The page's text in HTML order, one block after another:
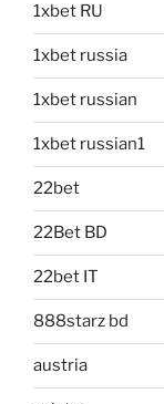
1xbet RU
1xbet russia
1xbet russian
1xbet russian1
22bet
22Bet BD
22bet IT
888starz bd
austria